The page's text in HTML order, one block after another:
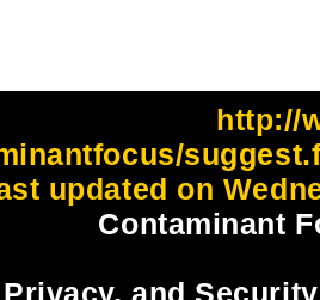
http://
updated on
Contaminant
and